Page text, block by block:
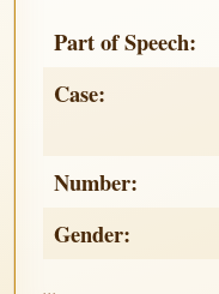
Part of Speech:
Case:
Number:
Gender:
...